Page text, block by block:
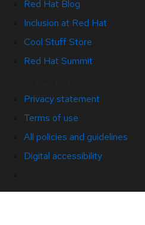
Red Hat Blog
Inclusion at Red Hat
Cool Stuff Store
Red Hat Summit
Privacy statement
Terms of use
All policies and guidelines
Digital accessibility